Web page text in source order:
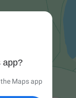
app?
Maps app